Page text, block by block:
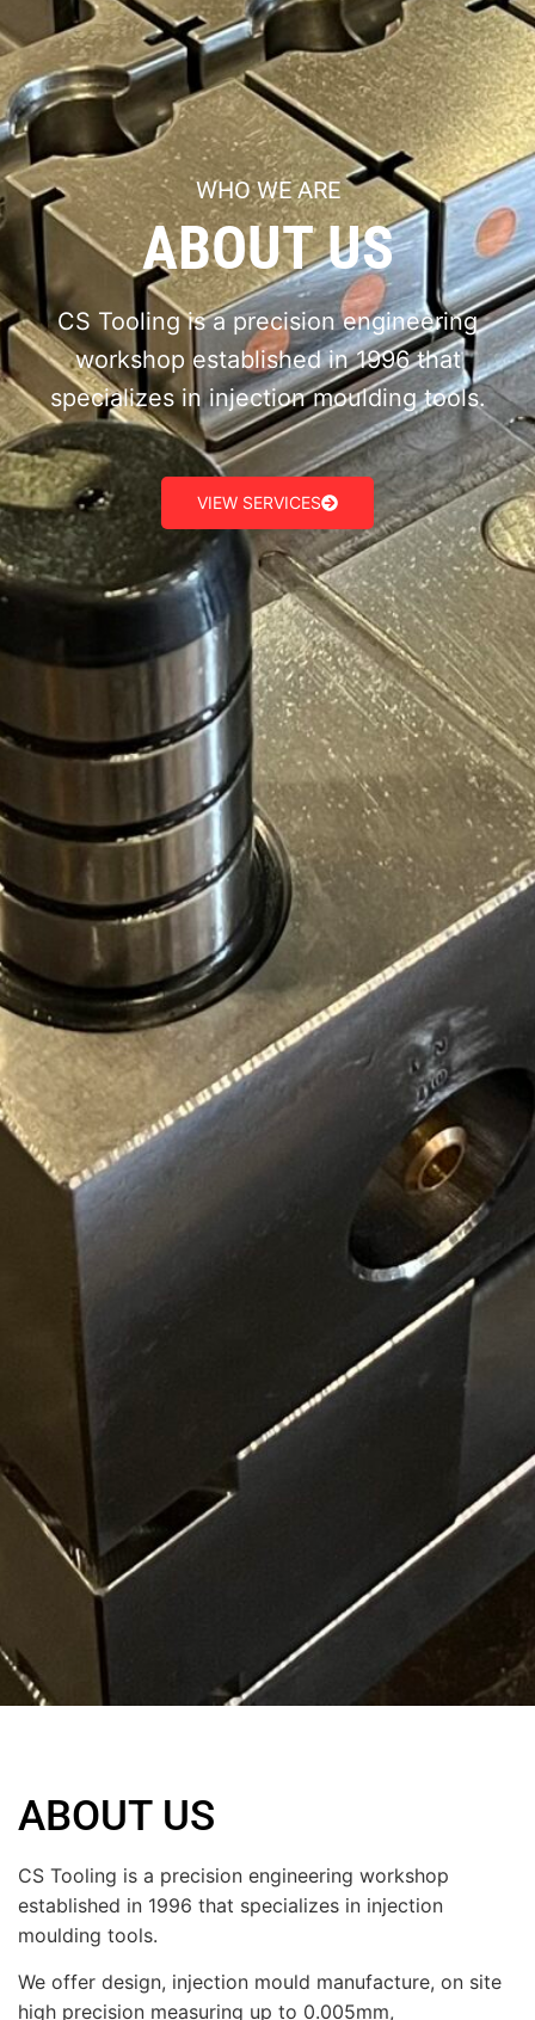
WHO WE ARE
ABOUT US
CS Tooling is a precision engineering
workshop established in 1996 that
specializes in injection moulding tools.
VIEW SERVICES
ABOUT US
CS Tooling is a precision engineering workshop
established in 1996 that specializes in injection
moulding tools.
We offer design, injection mould manufacture, on site
high precision measuring up to 0.005mm,